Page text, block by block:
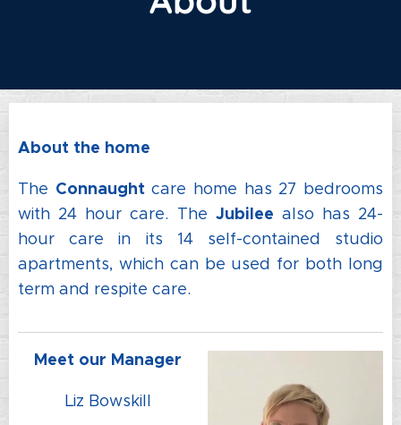
About the home
The Connaughtcare home has 27 bedrooms
with 24 hour care. The Jubilee also has 24-
hour care in its 14 self-contained studio
apartments, which can be used for both long
term and respite care.
Meet our Manager
Liz Bowskill